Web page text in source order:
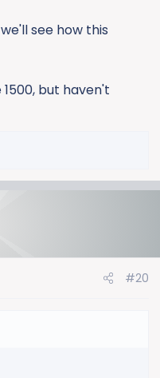
see how this
but haven't
#20